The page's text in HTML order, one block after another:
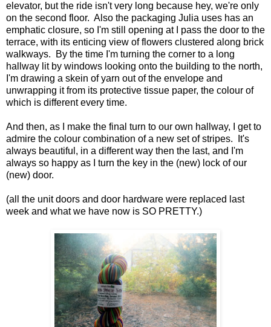
elevator, but the ride isn't very long because hey, we're only
on the second floor. Also the packaging Julia uses has an
emphatic closure, so I'm still opening at I pass the door to the
terrace, with its enticing view of flowers clustered along brick
walkways. By the time I'm turning the corner to a long
hallway lit by windows looking onto the building to the north,
I'm drawing a skein of yarn out of the envelope and
unwrapping it from its protective tissue paper, the colour of
which is different every time.
And then, as I make the final turn to our own hallway, I get to
admire the colour combination of a new set of stripes. It's
always beautiful, in a different way then the last, and I'm
always so happy as I turn the key in the (new) lock of our
(new) door.
(all the unit doors and door hardware were replaced last
week and what we have now is SO PRETTY.)